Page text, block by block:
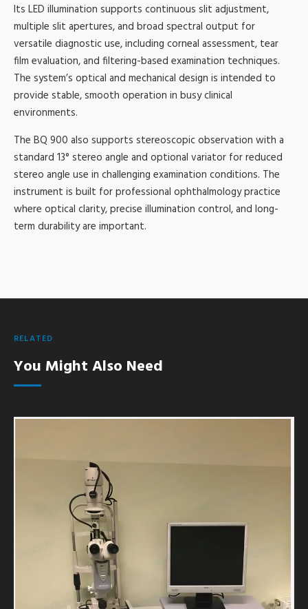
Its LED illumination supports continuous slit adjustment,
multiple slit apertures, and broad spectral output for
versatile diagnostic use, including corneal assessment, tear
film evaluation, and filtering-based examination techniques.
The system’s optical and mechanical design is intended to
provide stable, smooth operation in busy clinical
environments.
The BQ 900 also supports stereoscopic observation with a
standard 13° stereo angle and optional variator for reduced
stereo angle use in challenging examination conditions. The
instrument is built for professional ophthalmology practice
where optical clarity, precise illumination control, and long-
term durability are important.
RELATED
You Might Also Need